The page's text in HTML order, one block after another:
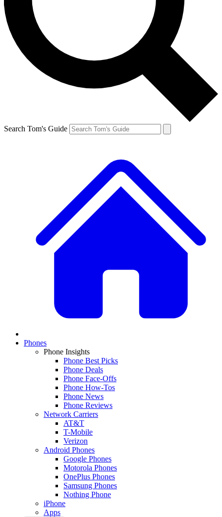
Search Tom's Guide
Phones
Phone Insights
Phone Best Picks
Phone Deals
Phone Face-Offs
Phone How-Tos
Phone News
Phone Reviews
Network Carriers
AT&T
T-Mobile
Verizon
Android Phones
Google Phones
Motorola Phones
OnePlus Phones
Samsung Phones
Nothing Phone
iPhone
Apps